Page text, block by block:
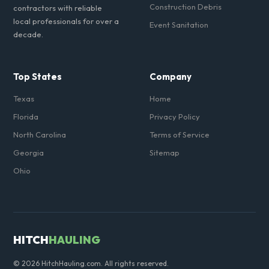
contractors with reliable
local professionals for over a
decade.
Construction Debris
Event Sanitation
Top States
Texas
Florida
North Carolina
Georgia
Ohio
Company
Home
Privacy Policy
Terms of Service
Sitemap
HITCHHAULING
© 2026 HitchHauling.com. All rights reserved.